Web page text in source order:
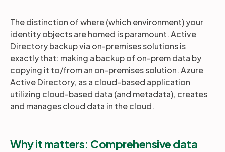
The distinction of where (which environment) your
identity objects are homed is paramount. Active
Directory backup via on-premises solutions is
exactly that: making a backup of on-prem data by
copying it to/from an on-premises solution. Azure
Active Directory, as a cloud-based application
utilizing cloud-based data (and metadata), creates
and manages cloud data in the cloud.
Why it matters: Comprehensive data